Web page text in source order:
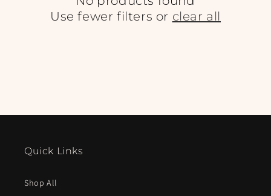
Use fewer filters or clear all
Quick Links
Shop All